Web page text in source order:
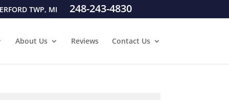
TWP, MI 248-243-4830
About Us Reviews Contact Us